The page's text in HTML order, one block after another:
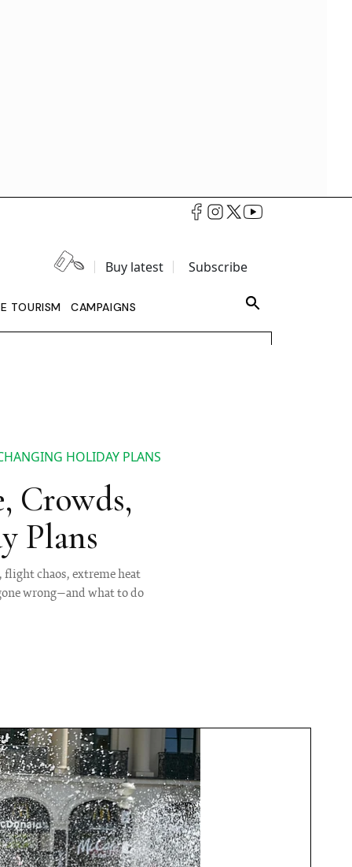
Buy latest Subscribe
TOURISM CAMPAIGNS
HOLIDAY PLANS
Crowds,
Plans
flight chaos, extreme heat
wrong—and what to do